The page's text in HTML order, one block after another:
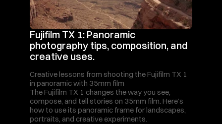
Creative lessons from shooting the Fujifilm TX 1
in panoramic with 35mm film
Fujifilm TX 1: Panoramic
photography tips, composition, and
creative uses.
The Fujifilm TX 1 changes the way you see,
compose, and tell stories on 35mm film. Here’s
how to use its panoramic frame for landscapes,
portraits, and creative experiments.